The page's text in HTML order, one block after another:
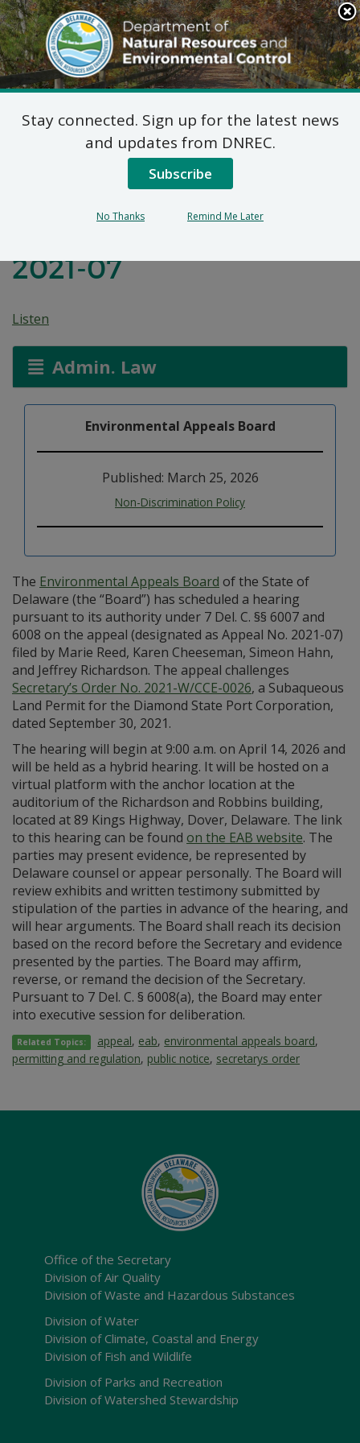
Search
This
Site
DNREC Menu
Before the
Environmental Appeals
Board of the State Of
2021-07
Listen
Admin. Law
Environmental Appeals Board
Published: March 25, 2026
Non-Discrimination Policy
The Environmental Appeals Board of the State of
Delaware (the “Board”) has scheduled a hearing
pursuant to its authority under 7 Del. C. §§ 6007 and
6008 on the appeal (designated as Appeal No. 2021-07)
filed by Marie Reed, Karen Cheeseman, Simeon Hahn,
and Jeffrey Richardson. The appeal challenges
Secretary’s Order No. 2021-W/CCE-0026, a Subaqueous
Land Permit for the Diamond State Port Corporation,
dated September 30, 2021.
The hearing will begin at 9:00 a.m. on April 14, 2026 and
will be held as a hybrid hearing. It will be hosted on a
virtual platform with the anchor location at the
auditorium of the Richardson and Robbins building,
located at 89 Kings Highway, Dover, Delaware. The link
to this hearing can be found on the EAB website. The
parties may present evidence, be represented by
Delaware counsel or appear personally. The Board will
review exhibits and written testimony submitted by
stipulation of the parties in advance of the hearing, and
will hear arguments. The Board shall reach its decision
based on the record before the Secretary and evidence
presented by the parties. The Board may affirm,
reverse, or remand the decision of the Secretary.
Pursuant to 7 Del. C. § 6008(a), the Board may enter
into executive session for deliberation.
Related Topics: appeal, eab, environmental appeals board,
permitting and regulation, public notice, secretarys order
Office of the Secretary
Division of Air Quality
Division of Waste and Hazardous Substances
Division of Water
Division of Climate, Coastal and Energy
Division of Fish and Wildlife
Division of Parks and Recreation
Division of Watershed Stewardship
Stay connected. Sign up for the latest news
and updates from DNREC.
Subscribe
No Thanks Remind Me Later